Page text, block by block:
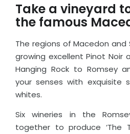
Take a vineyard
the famous
The regions of Macedon and
growing excellent Pinot Noir
Hanging Rock to Romsey
your senses with exquisite
whites.
Six wineries in the
together to produce ‘The